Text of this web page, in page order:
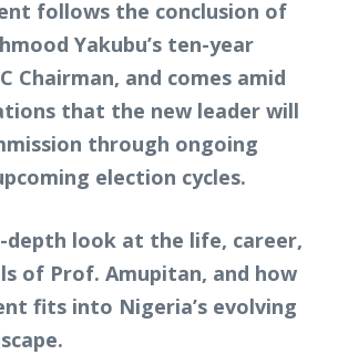
follows the conclusion of
Yakubu’s ten-year
Chairman, and comes amid
that the new leader will
through ongoing
election cycles.
depth look at the life, career,
of Prof. Amupitan, and how
fits into Nigeria’s evolving